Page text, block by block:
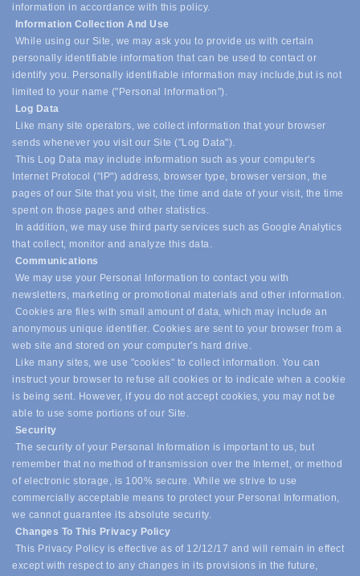
information in accordance with this policy.
Information Collection And Use
While using our Site, we may ask you to provide us with certain
personally identifiable information that can be used to contact or
identify you. Personally identifiable information may include, but is not
limited to your name ("Personal Information").
Log Data
Like many site operators, we collect information that your browser
sends whenever you visit our Site ("Log Data").
This Log Data may include information such as your computer's
Internet Protocol ("IP") address, browser type, browser version, the
pages of our Site that you visit, the time and date of your visit, the time
spent on those pages and other statistics.
In addition, we may use third party services such as Google Analytics
that collect, monitor and analyze this data.
Communications
We may use your Personal Information to contact you with
newsletters, marketing or promotional materials and other information.
Cookies are files with small amount of data, which may include an
anonymous unique identifier. Cookies are sent to your browser from a
web site and stored on your computer's hard drive.
Like many sites, we use "cookies" to collect information. You can
instruct your browser to refuse all cookies or to indicate when a cookie
is being sent. However, if you do not accept cookies, you may not be
able to use some portions of our Site.
Security
The security of your Personal Information is important to us, but
remember that no method of transmission over the Internet, or method
of electronic storage, is 100% secure. While we strive to use
commercially acceptable means to protect your Personal Information,
we cannot guarantee its absolute security.
Changes To This Privacy Policy
This Privacy Policy is effective as of 12/12/17 and will remain in effect
except with respect to any changes in its provisions in the future,